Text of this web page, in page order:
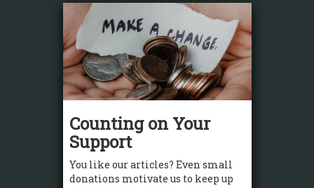
Counting on Your
Support
You like our articles? Even small
donations motivate us to keep up